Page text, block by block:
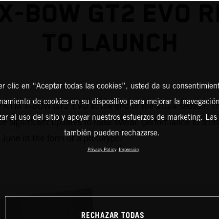
BOW GT2 EVO
X-BOW GT2 EVO at the end of the 2024 season.
significant updates to raise overall performance to a
in the form of a prototype.
clic en “Aceptar todas las cookies”, usted da su
de cookies en su dispositivo para mejorar la
el uso del sitio y apoyar nuestros esfuerzos de marketing. Las
también pueden rechazarse.
Privacy Policy Impresión
RECHAZAR TODAS